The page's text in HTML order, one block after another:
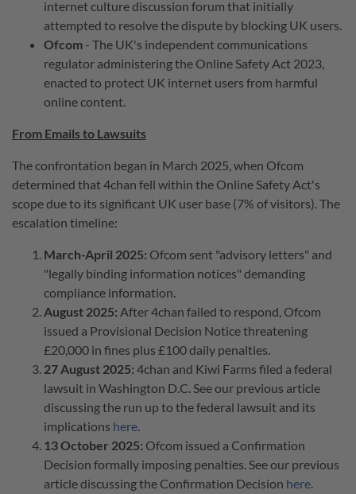
internet culture discussion forum that initially
attempted to resolve the dispute by blocking UK users.
Ofcom - The UK's independent communications
regulator administering the Online Safety Act 2023,
enacted to protect UK internet users from harmful
online content.
From Emails to Lawsuits
The confrontation began in March 2025, when Ofcom
determined that 4chan fell within the Online Safety Act's
scope due to its significant UK user base (7% of visitors). The
escalation timeline:
March-April 2025: Ofcom sent "advisory letters" and
"legally binding information notices" demanding
compliance information.
August 2025: After 4chan failed to respond, Ofcom
issued a Provisional Decision Notice threatening
£20,000 in fines plus £100 daily penalties.
27 August 2025: 4chan and Kiwi Farms filed a federal
lawsuit in Washington D.C. See our previous article
discussing the run up to the federal lawsuit and its
implications here.
13 October 2025: Ofcom issued a Confirmation
Decision formally imposing penalties. See our previous
article discussing the Confirmation Decision here.